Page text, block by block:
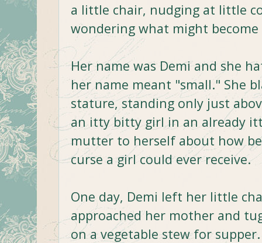
a little chair, nudging at little
wondering what might
Her name was Demi and she
her name meant "small." She
stature, standing only just
an itty bitty girl in an already
mutter to herself about how
curse a girl could ever receive.
One day, Demi left her little
approached her mother and
on a vegetable stew for